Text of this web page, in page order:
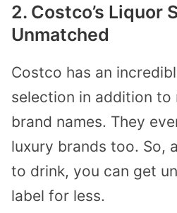
2. Costco’s Liquor
Unmatched
Costco has an
selection in addition to
brand names. They
luxury brands too. So,
to drink, you can get
label for less.